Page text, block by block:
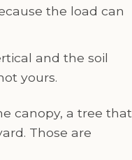
the load can
and the soil
yours.
canopy, a tree that
Those are